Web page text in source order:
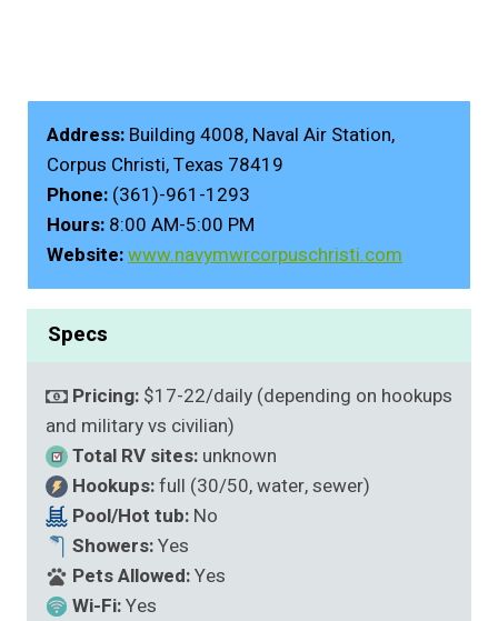
Address: Building 4008, Naval Air Station,
Corpus Christi, Texas 78419
Phone: (361)-961-1293
Hours: 8:00 AM-5:00 PM
Website:www.navymwrcorpuschristi.com
Specs
Pricing: $17-22/daily (depending on hookups
and military vs civilian)
Total RV sites: unknown
Hookups:full (30/50, water, sewer)
Pool/Hot tub: No
Showers:Yes
Pets Allowed:Yes
Wi-Fi:Yes